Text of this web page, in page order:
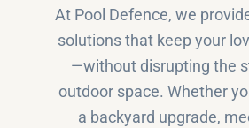
At Pool Defence, we
solutions that keep your
—without disrupting the
outdoor space. Whether
a backyard upgrade,